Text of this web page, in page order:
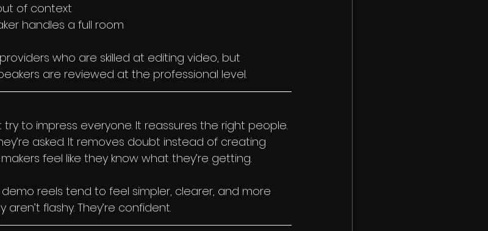
of context
handles a full room
who are skilled at editing video, but
are reviewed at the professional level.
to impress everyone. It reassures the right people.
asked. It removes doubt instead of creating
feel like they know what they’re getting.
reels tend to feel simpler, clearer, and more
flashy. They’re confident.